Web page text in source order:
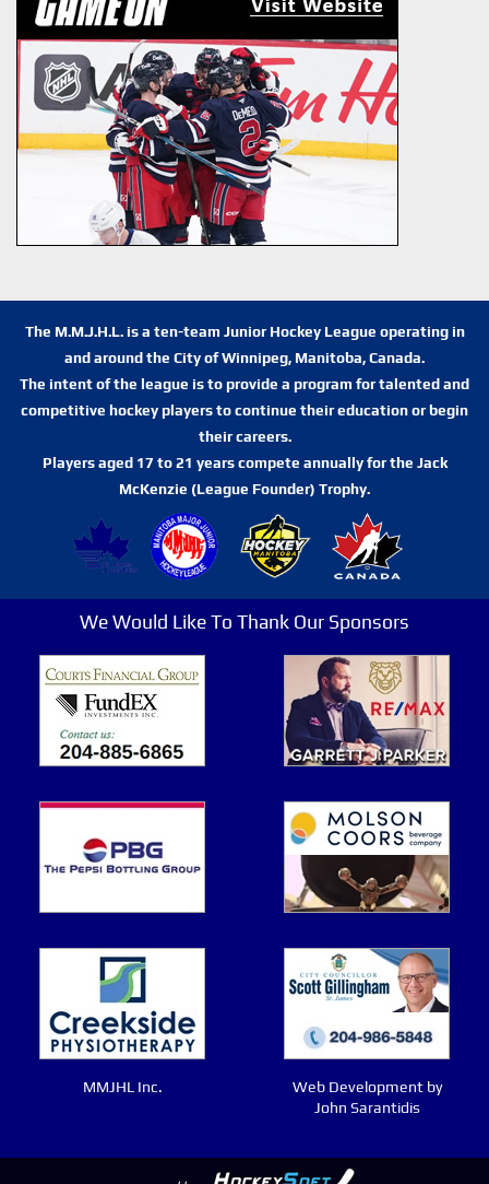
The M.M.J.H.L. is a ten-team Junior Hockey League operating in
and around the City of Winnipeg, Manitoba, Canada.
The intent of the league is to provide a program for talented and
competitive hockey players to continue their education or begin
their careers.
Players aged 17 to 21 years compete annually for the Jack
McKenzie (League Founder) Trophy.
We Would Like To Thank Our Sponsors
MMJHL Inc.
Web Development by
John Sarantidis